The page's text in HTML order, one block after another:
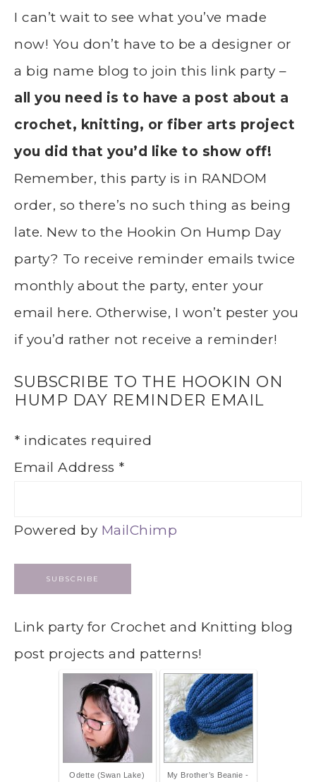
I can’t wait to see what you’ve made
now! You don’t have to be a designer or
a big name blog to join this link party –
all you need is to have a post about a
crochet, knitting, or fiber arts project
you did that you’d like to show off!
Remember, this party is in RANDOM
order, so there’s no such thing as being
late. New to the Hookin On Hump Day
party? To receive reminder emails twice
monthly about the party, enter your
email here. Otherwise, I won’t pester you
if you’d rather not receive a reminder!
SUBSCRIBE TO THE HOOKIN ON
HUMP DAY REMINDER EMAIL
* indicates required
Email Address *
Powered by MailChimp
Link party for Crochet and Knitting blog
post projects and patterns!
Odette (Swan Lake)
My Brother’s Beanie -